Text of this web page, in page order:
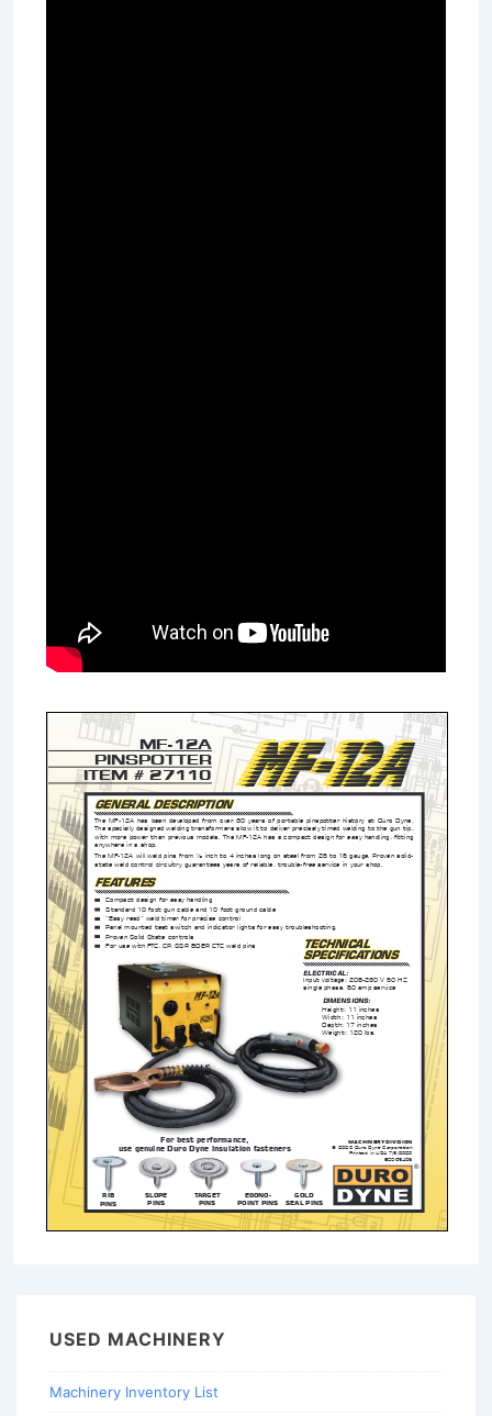
USED MACHINERY
Machinery Inventory List